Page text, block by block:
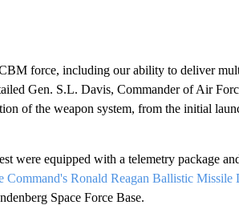
force, including our ability to deliver
Gen. S.L. Davis, Commander of Air
of the weapon system, from the initial
were equipped with a telemetry package
Ronald Reagan Ballistic Missile
Space Force Base.